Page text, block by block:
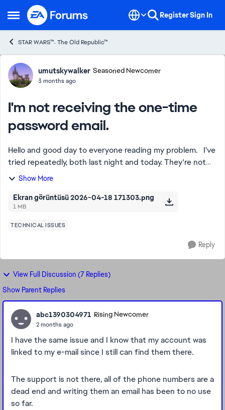
Open Side Menu
Skip to content RegisterSign In
STAR WARS™: The Old Republic™
Forum Discussion
umutskywalker Seasoned Newcomer
3 months ago
I'm not receiving the one-time
password email.
Hello and good day to everyone reading my problem. I've
tried repeatedly, both last night and today. They're not
sending the one-time password for the game to my email
Show More
Ekran görüntüsü 2026-04-18 171303.png
1 MB
TECHNICAL ISSUES
Reply
View Full Discussion (7 Replies)
Show Parent Replies
abc1390304971 Rising Newcomer
2 months ago
I have the same issue and I know that my account was
linked to my e-mail since I still can find them there.
The support is not there, all of the phone numbers are a
dead end and writing them an email has been to no use
so far.